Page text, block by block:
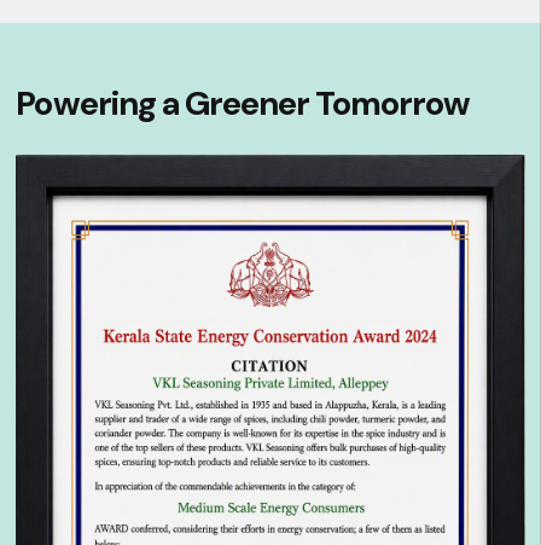
Powering a Greener Tomorrow